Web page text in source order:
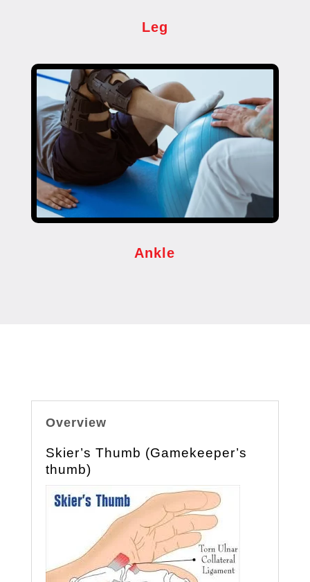
Leg
Ankle
Overview
Skier’s Thumb (Gamekeeper’s
thumb)